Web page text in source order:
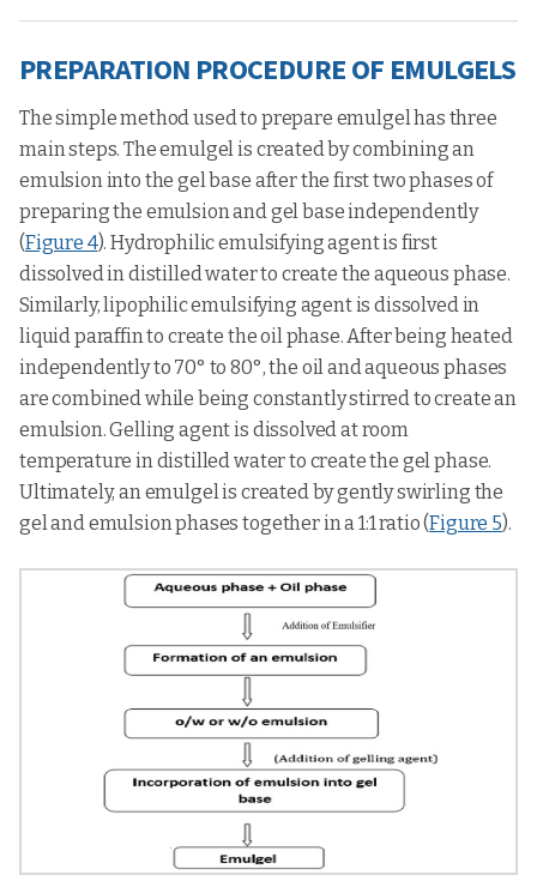
PREPARATION PROCEDURE OF EMULGELS
The simple method used to prepare emulgel has three
main steps. The emulgel is created by combining an
emulsion into the gel base after the first two phases of
preparing the emulsion and gel base independently
(Figure 4). Hydrophilic emulsifying agent is first
dissolved in distilled water to create the aqueous phase.
Similarly, lipophilic emulsifying agent is dissolved in
liquid paraffin to create the oil phase. After being heated
independently to 70° to 80°, the oil and aqueous phases
are combined while being constantly stirred to create an
emulsion. Gelling agent is dissolved at room
temperature in distilled water to create the gel phase.
Ultimately, an emulgel is created by gently swirling the
gel and emulsion phases together in a 1:1 ratio (Figure 5).